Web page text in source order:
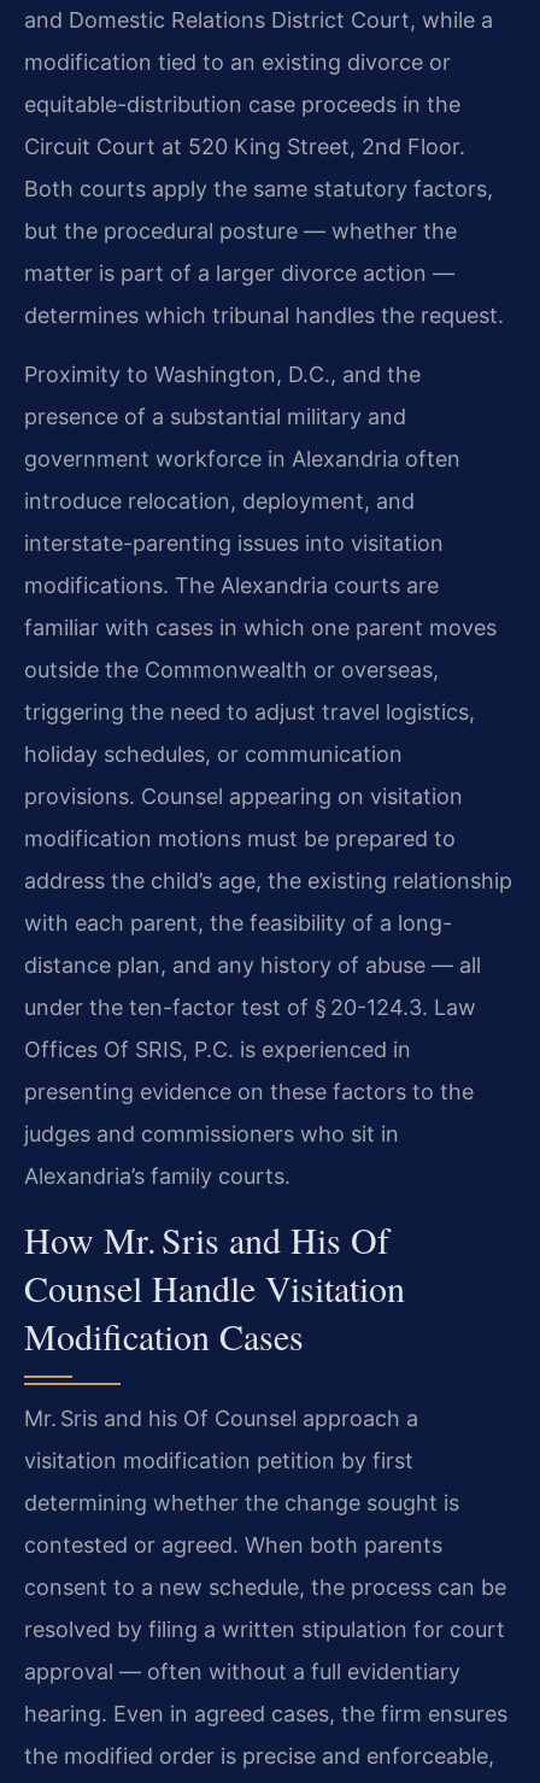
and Domestic Relations District Court, while a
modification tied to an existing divorce or
equitable-distribution case proceeds in the
Circuit Court at 520 King Street, 2nd Floor.
Both courts apply the same statutory factors,
but the procedural posture — whether the
matter is part of a larger divorce action —
determines which tribunal handles the request.
Proximity to Washington, D.C., and the
presence of a substantial military and
government workforce in Alexandria often
introduce relocation, deployment, and
interstate-parenting issues into visitation
modifications. The Alexandria courts are
familiar with cases in which one parent moves
outside the Commonwealth or overseas,
triggering the need to adjust travel logistics,
holiday schedules, or communication
provisions. Counsel appearing on visitation
modification motions must be prepared to
address the child’s age, the existing relationship
with each parent, the feasibility of a long-
distance plan, and any history of abuse — all
under the ten-factor test of § 20-124.3. Law
Offices Of SRIS, P.C. is experienced in
presenting evidence on these factors to the
judges and commissioners who sit in
Alexandria’s family courts.
How Mr. Sris and His Of
Counsel Handle Visitation
Modification Cases
Mr. Sris and his Of Counsel approach a
visitation modification petition by first
determining whether the change sought is
contested or agreed. When both parents
consent to a new schedule, the process can be
resolved by filing a written stipulation for court
approval — often without a full evidentiary
hearing. Even in agreed cases, the firm ensures
the modified order is precise and enforceable,